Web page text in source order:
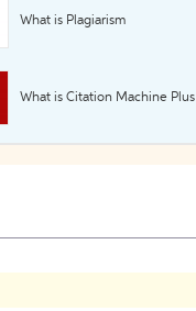
What is Plagiarism
What is Citation Machine Plus